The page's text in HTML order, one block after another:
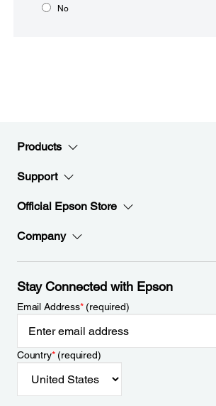
No
Products
Support
Official Epson Store
Company
Stay Connected with Epson
Email Address*(required)
Country*(required)